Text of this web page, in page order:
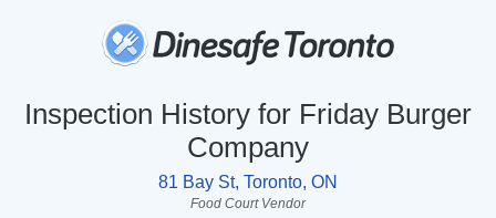
Inspection History for Friday Burger
Company
81 Bay St, Toronto, ON
Food Court Vendor